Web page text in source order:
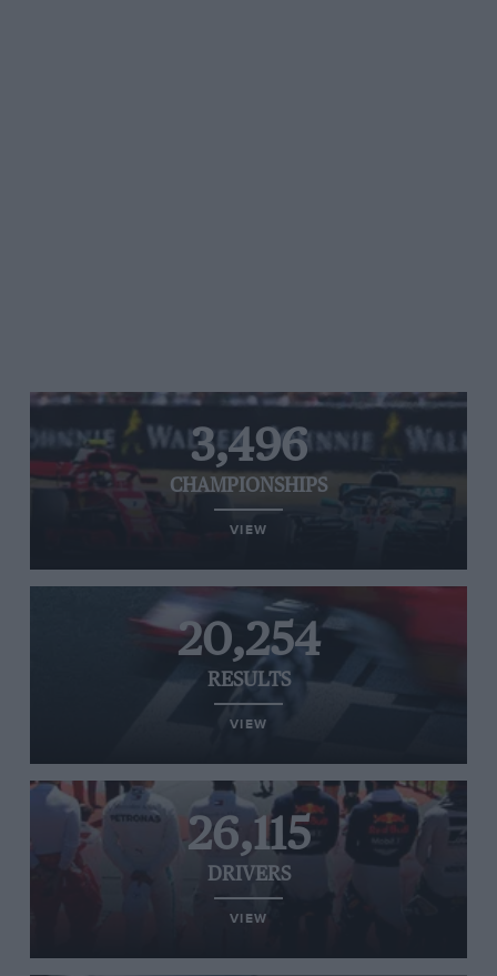
3,496
CHAMPIONSHIPS
VIEW
20,254
RESULTS
VIEW
26,115
DRIVERS
VIEW